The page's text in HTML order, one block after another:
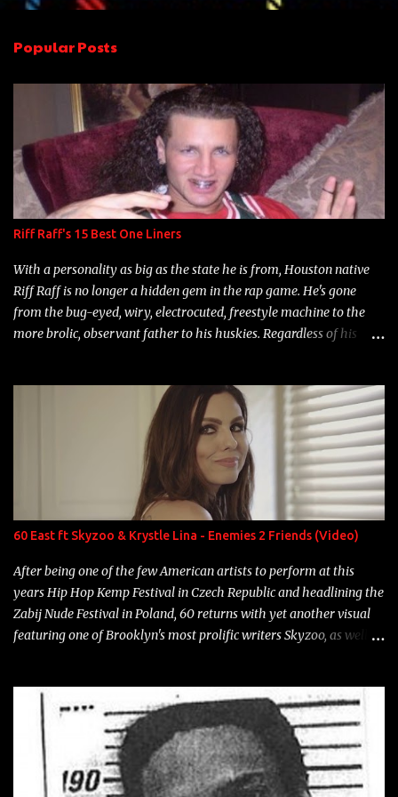
e
t
s
Popular Posts
Riff Raff's 15 Best One Liners
With a personality as big as the state he is from, Houston native
Riff Raff is no longer a hidden gem in the rap game. He's gone
from the bug-eyed, wiry, electrocuted, freestyle machine to the
more brolic, observant father to his huskies. Regardless of his
overdue, here are my 15 favorite lines from Riff Raff, a very tough
number to narrow it down to. Song: "Larry Bird" Album: Rap
Game Bon Jovi Year: 2012 "More fifteens in my trunk than
Marcelle's quinceanera" Song: "Ballin' Outta Control" Album:
Single Year: 2013 "I hope you have a beautiful family and your
label is successful, financially" Song: "Versace Python" Album:
Neon Icon Year: 2014 "Tears fall from the castles around my
heart" Song: "Cinnamo...
60 East ft Skyzoo & Krystle Lina - Enemies 2 Friends (Video)
After being one of the few American artists to perform at this
years Hip Hop Kemp Festival in Czech Republic and headlining the
Zabij Nude Festival in Poland, 60 returns with yet another visual
featuring one of Brooklyn's most prolific writers Skyzoo, as well as